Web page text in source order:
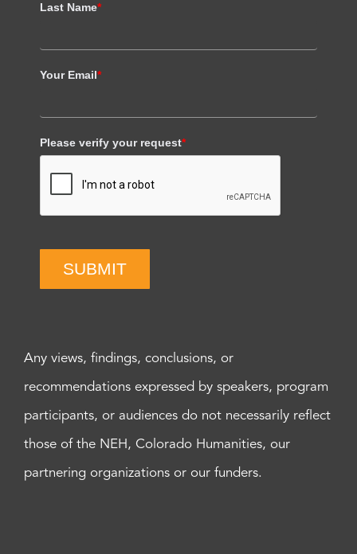
Last Name*
Your Email*
Please verify your request*
SUBMIT
Any views, findings, conclusions, or
recommendations expressed by speakers, program
participants, or audiences do not necessarily reflect
those of the NEH, Colorado Humanities, our
partnering organizations or our funders.